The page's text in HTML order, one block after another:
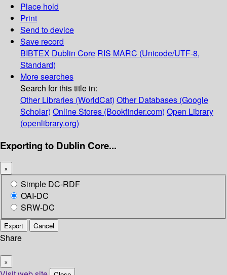
Place hold
Print
Send to device
Save record
BIBTEX Dublin Core RIS MARC (Unicode/UTF-8,
Standard)
More searches
Search for this title in:
Other Libraries (WorldCat) Other Databases (Google
Scholar) Online Stores (Bookfinder.com) Open Library
(openlibrary.org)
Exporting to Dublin Core...
×
Simple DC-RDF
OAI-DC
SRW-DC
Export Cancel
Share
×